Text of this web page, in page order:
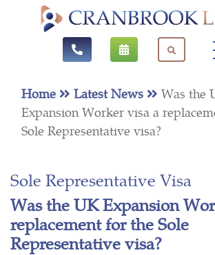
Home Latest News
Was the
Expansion Worker visa a
Sole Representative visa?
Sole Representative Visa
Was the UK Expansion
replacement for the Sole
Representative visa?